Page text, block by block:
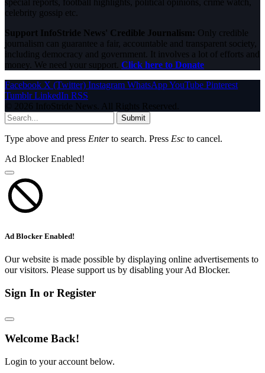
special reports, football highlights, political opinions, crime watch,
celebrity gossip etc.
Support InfoStride News' Credible Journalism: Only credible
journalism can guarantee a fair, accountable and transparent society,
including democracy and government. It involves a lot of efforts and
money. We need your support. Click here to Donate
Facebook X (Twitter) Instagram WhatsAppYouTube Pinterest
Tumblr LinkedIn RSS
© 2026 InfoStride News. All Rights Reserved.
Submit
Type above and press Enterto search. Press Esc to cancel.
Ad Blocker Enabled!
Ad Blocker Enabled!
Our website is made possible by displaying online advertisements to
our visitors. Please support us by disabling your Ad Blocker.
Sign In or Register
Welcome Back!
Login to your account below.